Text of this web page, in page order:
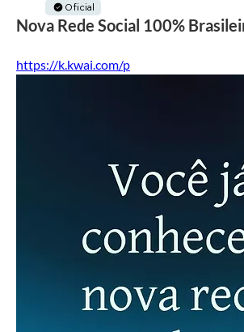
Oficial
Nova Rede Social 100%
https://k.kwai.com/p